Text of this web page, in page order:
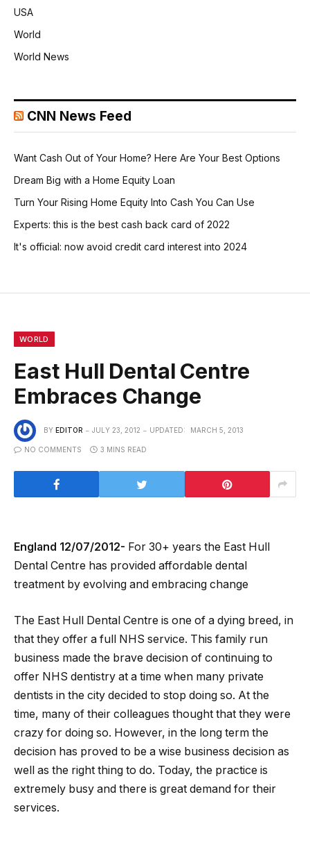
USA
World
World News
CNN News Feed
Want Cash Out of Your Home? Here Are Your Best Options
Dream Big with a Home Equity Loan
Turn Your Rising Home Equity Into Cash You Can Use
Experts: this is the best cash back card of 2022
It's official: now avoid credit card interest into 2024
WORLD
East Hull Dental Centre
Embraces Change
BY EDITOR JULY 23, 2012 UPDATED: MARCH 5, 2013
NO COMMENTS 3 MINS READ
England 12/07/2012- For 30+ years the East Hull
Dental Centre has provided affordable dental
treatment by evolving and embracing change
The East Hull Dental Centre is one of a dying breed, in
that they offer a full NHS service. This family run
business made the brave decision of continuing to
offer NHS dentistry at a time when many private
dentists in the city decided to stop doing so. At the
time, many of their colleagues thought that they were
crazy for doing so. However, in the long term the
decision has proved to be a wise business decision as
well as the right thing to do. Today, the practice is
extremely busy and there is great demand for their
services.